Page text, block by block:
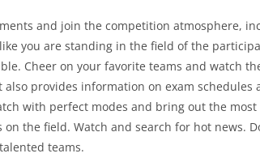
and join the competition atmosphere,
you are standing in the field of the
Cheer on your favorite teams and watch
also provides information on exam schedules
with perfect modes and bring out the
on the field. Watch and search for hot news.
teams.